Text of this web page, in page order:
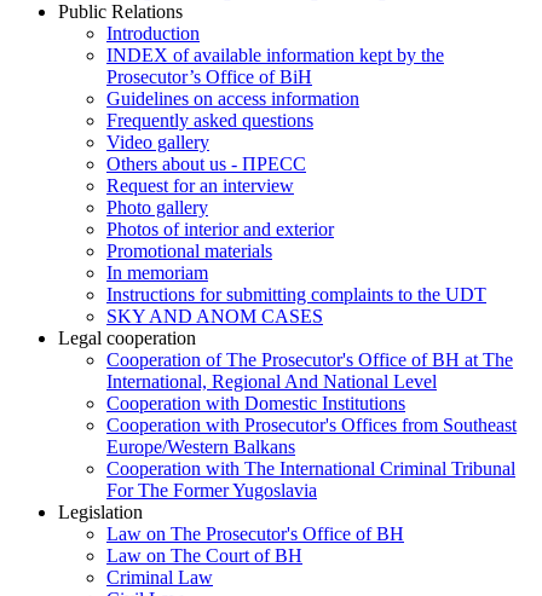
Public Relations
Introduction
INDEX of available information kept by the
Prosecutor’s Office of BiH
Guidelines on access information
Frequently asked questions
Video gallery
Others about us - ПРЕСС
Request for an interview
Photo gallery
Photos of interior and exterior
Promotional materials
In memoriam
Instructions for submitting complaints to the UDT
SKY AND ANOM CASES
Legal cooperation
Cooperation of The Prosecutor's Office of BH at The
International, Regional And National Level
Cooperation with Domestic Institutions
Cooperation with Prosecutor's Offices from Southeast
Europe/Western Balkans
Cooperation with The International Criminal Tribunal
For The Former Yugoslavia
Legislation
Law on The Prosecutor's Office of BH
Law on The Court of BH
Criminal Law